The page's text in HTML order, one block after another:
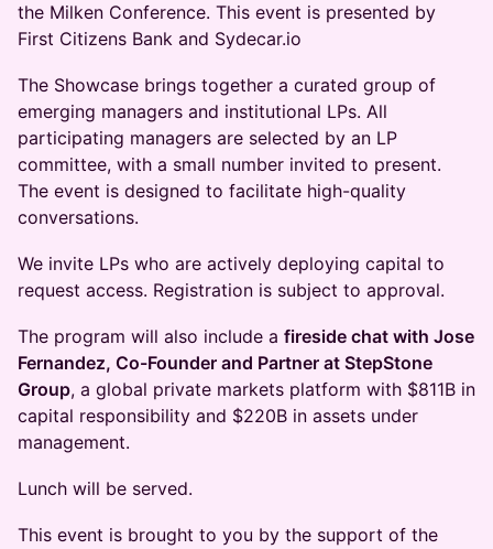
the Milken Conference. This event is presented by
First Citizens Bank and Sydecar.io
The Showcase brings together a curated group of
emerging managers and institutional LPs. All
participating managers are selected by an LP
committee, with a small number invited to present.
The event is designed to facilitate high-quality
conversations.
We invite LPs who are actively deploying capital to
request access. Registration is subject to approval.
The program will also include a fireside chat with Jose
Fernandez, Co-Founder and Partner at StepStone
Group, a global private markets platform with $811B in
capital responsibility and $220B in assets under
management.
Lunch will be served.
This event is brought to you by the support of the